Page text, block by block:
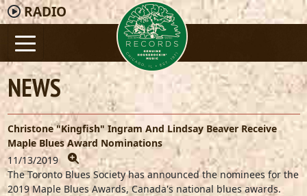
RADIO
NEWS
Christone "Kingfish" Ingram And Lindsay Beaver Receive
Maple Blues Award Nominations
11/13/2019
The Toronto Blues Society has announced the nominees for the
2019 Maple Blues Awards, Canada's national blues awards.